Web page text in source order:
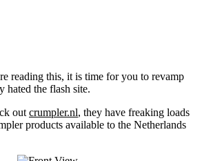
reading this, it is time for you to revamp
hated the flash site.
out crumpler.nl, they have freaking loads
products available to the Netherlands